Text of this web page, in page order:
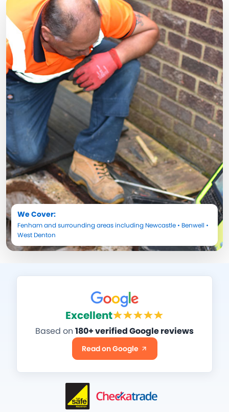
We Cover:
Fenhamand surrounding areas including Newcastle • Benwell •
West Denton
Excellent
Based on 180+ verified Google reviews
Read on Google